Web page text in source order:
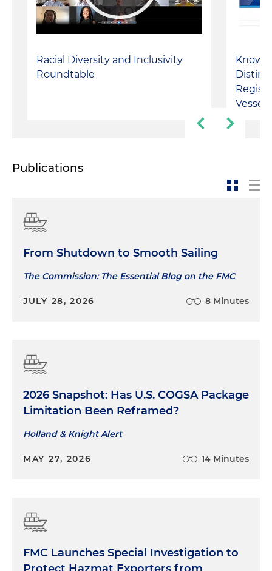
Racial Diversity and Inclusivity
Roundtable
Know
Vessel
Publications
From Shutdown to Smooth Sailing
The Commission: The Essential Blog on the FMC
JULY 28, 2026 8 Minutes
2026 Snapshot: Has U.S. COGSA Package
Limitation Been Reframed?
Holland & Knight Alert
MAY 27, 2026 14 Minutes
FMC Launches Special Investigation to